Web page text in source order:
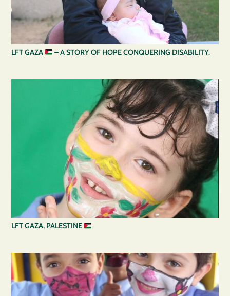
LFT GAZA – A STORY OF HOPE CONQUERING DISABILITY.
LFT GAZA, PALESTINE